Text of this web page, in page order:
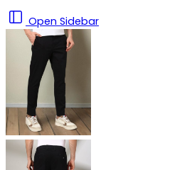
Open Sidebar